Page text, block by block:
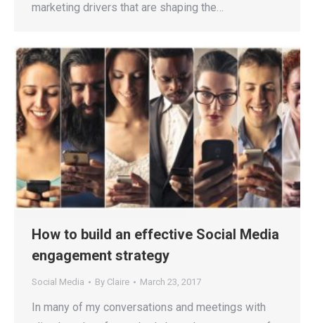
marketing drivers that are shaping the…
How to build an effective Social Media
engagement strategy
Social Media By Claire March 23, 2017
In many of my conversations and meetings with